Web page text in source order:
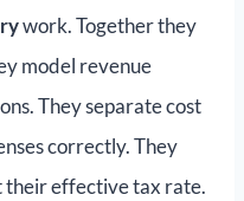
work. Together they
model revenue
They separate cost
correctly. They
their effective tax rate.